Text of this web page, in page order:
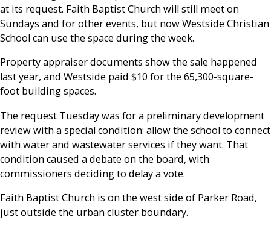
at its request. Faith Baptist Church will still meet on
Sundays and for other events, but now Westside Christian
School can use the space during the week.
Property appraiser documents show the sale happened
last year, and Westside paid $10 for the 65,300-square-
foot building spaces.
The request Tuesday was for a preliminary development
review with a special condition: allow the school to connect
with water and wastewater services if they want. That
condition caused a debate on the board, with
commissioners deciding to delay a vote.
Faith Baptist Church is on the west side of Parker Road,
just outside the urban cluster boundary.